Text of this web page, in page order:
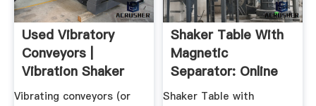
Used Vibratory
Conveyors |
Vibration Shaker
Conveyors ...
Vibrating conveyors (or
Shaker Table With
Magnetic
Separator: Online
Shaker Table with